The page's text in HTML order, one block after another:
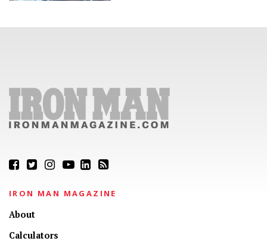
IRON MAN MAGAZINE
About
Calculators